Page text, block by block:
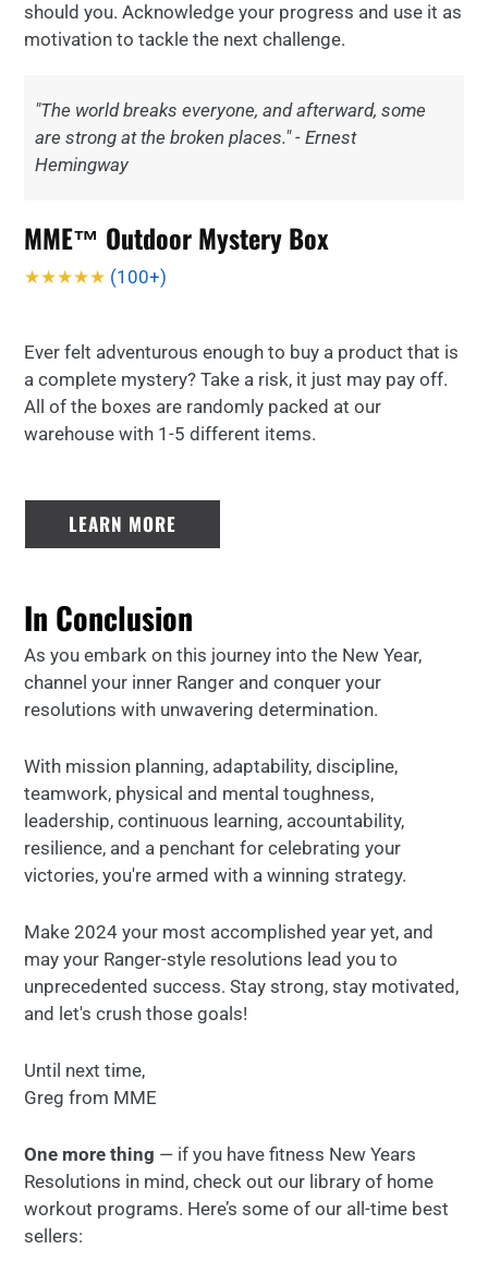
should you. Acknowledge your progress and use it as
motivation to tackle the next challenge.
"The world breaks everyone, and afterward, some
are strong at the broken places." - Ernest
Hemingway
MME™ Outdoor Mystery Box
★★★★★ (100+)
Ever felt adventurous enough to buy a product that is
a complete mystery? Take a risk, it just may pay off.
All of the boxes are randomly packed at our
warehouse with 1-5 different items.
LEARN MORE
In Conclusion
As you embark on this journey into the New Year,
channel your inner Ranger and conquer your
resolutions with unwavering determination.
With mission planning, adaptability, discipline,
teamwork, physical and mental toughness,
leadership, continuous learning, accountability,
resilience, and a penchant for celebrating your
victories, you're armed with a winning strategy.
Make 2024 your most accomplished year yet, and
may your Ranger-style resolutions lead you to
unprecedented success. Stay strong, stay motivated,
and let's crush those goals!
Until next time,
Greg from MME
One more thing — if you have fitness New Years
Resolutions in mind, check out our library of home
workout programs. Here’s some of our all-time best
sellers: